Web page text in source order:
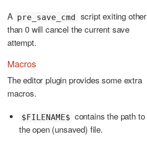
A pre_save_cmd script exiting other
than 0 will cancel the current save
attempt.
Macros
The editor plugin provides some extra
macros.
$FILENAME$ contains the path to
the open (unsaved) file.